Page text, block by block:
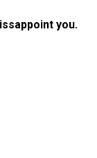
you.